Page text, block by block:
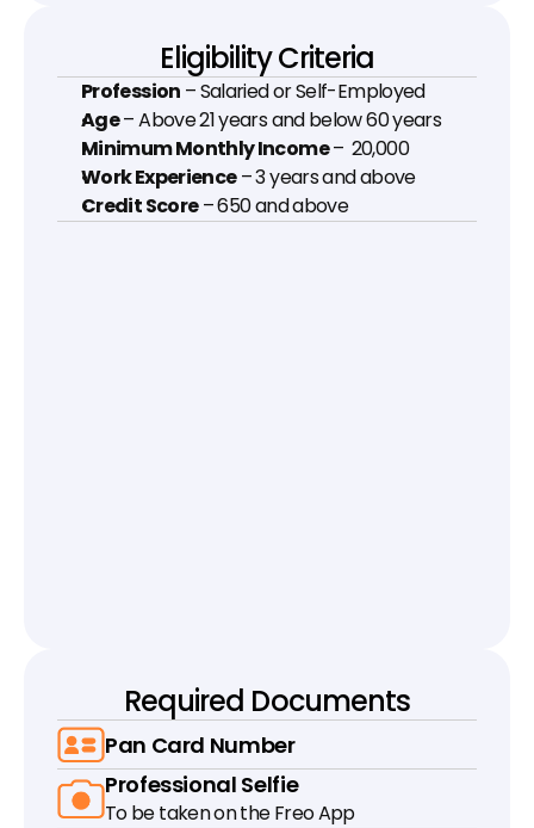
Eligibility Criteria
Profession – Salaried or Self-Employed
Age – Above 21 years and below 60 years
Minimum Monthly Income – ₹ 20,000
Work Experience – 3 years and above
Credit Score – 650 and above
Required Documents
Pan Card Number
Professional Selfie
To be taken on the Freo App